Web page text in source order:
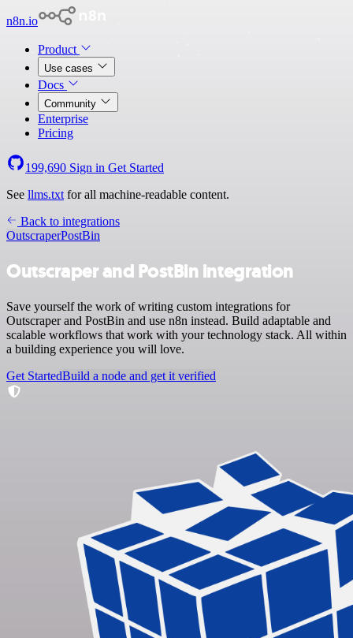
n8n.io
Product
Use cases
Docs
Community
Enterprise
Pricing
199,690 Sign in Get Started
See llms.txt for all machine-readable content.
Back to integrations
OutscraperPostBin
Outscraper and PostBin integration
Save yourself the work of writing custom integrations for
Outscraper and PostBin and use n8n instead. Build adaptable and
scalable workflows that work with your technology stack. All within
a building experience you will love.
Get StartedBuild a node and get it verified